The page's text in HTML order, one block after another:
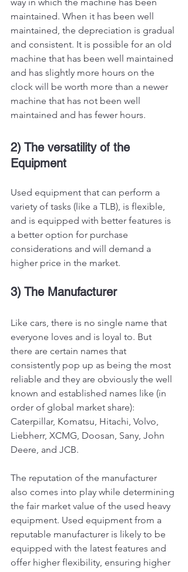
maintained. When it has been well
maintained, the depreciation is gradual
and consistent. It is possible for an old
machine that has been well maintained
and has slightly more hours on the
clock will be worth more than a newer
machine that has not been well
maintained and has fewer hours.
2) The versatility of the
Equipment
Used equipment that can perform a
variety of tasks (like a TLB), is flexible,
and is equipped with better features is
a better option for purchase
considerations and will demand a
higher price in the market.
3) The Manufacturer
Like cars, there is no single name that
everyone loves and is loyal to. But
there are certain names that
consistently pop up as being the most
reliable and they are obviously the well
known and established names like (in
order of global market share):
Caterpillar, Komatsu, Hitachi, Volvo,
Liebherr, XCMG, Doosan, Sany, John
Deere, and JCB.
The reputation of the manufacturer
also comes into play while determining
the fair market value of the used heavy
equipment. Used equipment from a
reputable manufacturer is likely to be
equipped with the latest features and
offer higher flexibility, ensuring higher